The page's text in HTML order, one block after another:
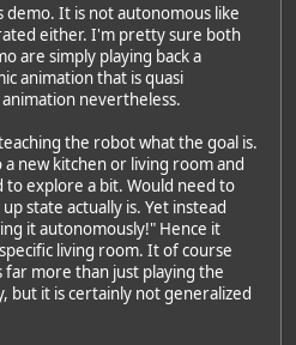
It is not autonomous like
either. I'm pretty sure both
are simply playing back a
animation that is quasi
nevertheless.
the robot what the goal is.
new kitchen or living room and
to explore a bit. Would need to
state actually is. Yet instead
it autonomously!" Hence it
living room. It of course
more than just playing the
but it is certainly not generalized